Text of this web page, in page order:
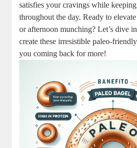
satisfies your cravings while
throughout the day. Ready to
or afternoon munching? Let’s dive
create these irresistible paleo-
you coming back for more!